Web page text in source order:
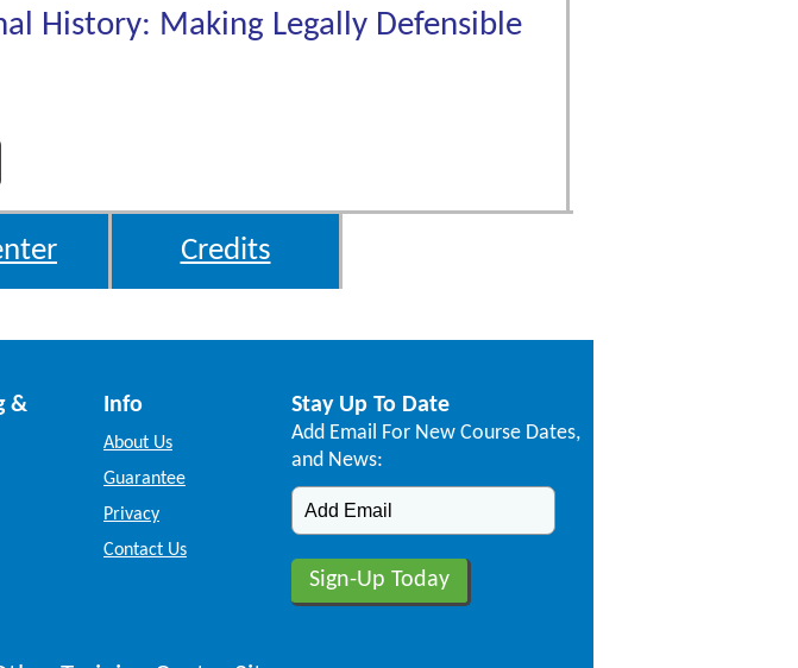
History: Making Legally Defensible
Credits
&
Info
About Us
Guarantee
Privacy
Contact Us
Stay Up To Date
Add Email For New Course Dates,
and News: